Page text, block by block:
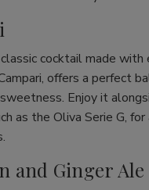
cocktail made with
offers a perfect
Enjoy it
as the Oliva Serie G, for
and Ginger Ale